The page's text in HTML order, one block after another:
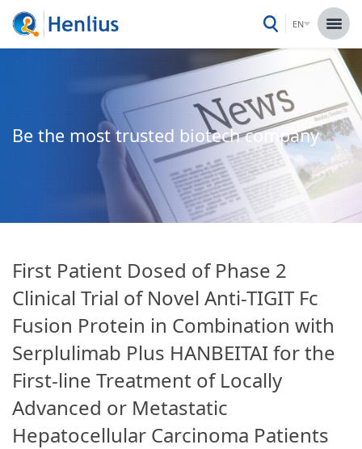
EN
Be the most trusted biotech company
First Patient Dosed of Phase 2
Clinical Trial of Novel Anti-TIGIT Fc
Fusion Protein in Combination with
Serplulimab Plus HANBEITAI for the
First-line Treatment of Locally
Advanced or Metastatic
Hepatocellular Carcinoma Patients